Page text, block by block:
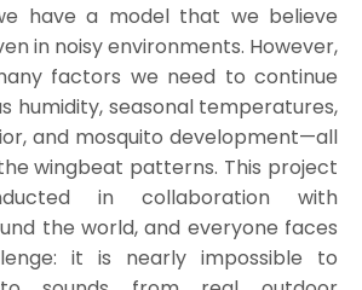
have a model that we believe
in noisy environments. However,
factors we need to continue
humidity, seasonal temperatures,
and mosquito development—all
wingbeat patterns. This project
in collaboration with
the world, and everyone faces
it is nearly impossible to